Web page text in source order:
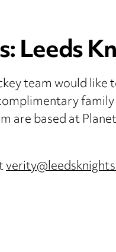
Leeds
team would like
are based at